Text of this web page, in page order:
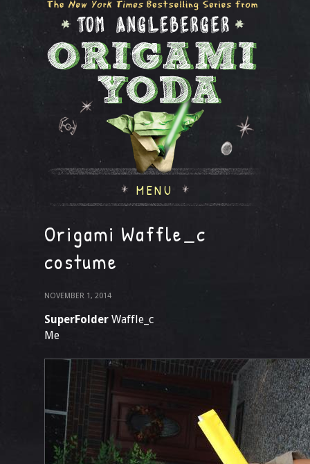
MENU
Origami Waffle_c
costume
NOVEMBER 1, 2014
SuperFolder Waffle_c
Me